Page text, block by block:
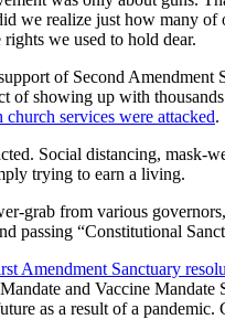
we realize just how many
we used to hold dear.
of Second
of showing up with
services were attacked.
Social distancing, mask-
trying to earn a living.
grab from various
passing “Constitutional
Amendment Sanctuary
and Vaccine
as a result of a